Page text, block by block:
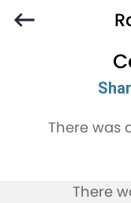
There was
There